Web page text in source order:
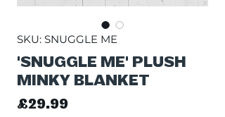
SKU: SNUGGLE ME
'SNUGGLE ME' PLUSH
MINKY BLANKET
£29.99Price